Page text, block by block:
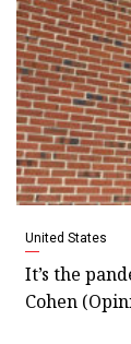
United States
It’s the
Cohen